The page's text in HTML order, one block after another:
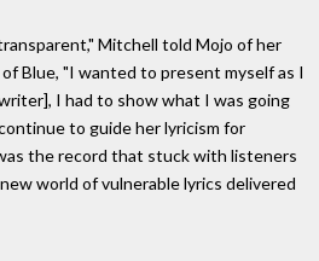
Mitchell told Mojo of her
Blue, "I wanted to present myself as I
I had to show what I was going
to guide her lyricism for
the record that stuck with listeners
world of vulnerable lyrics delivered